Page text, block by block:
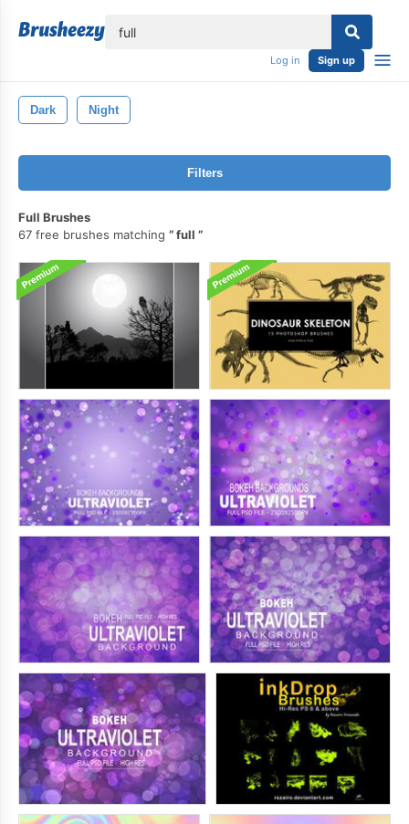
Log in Sign up
Dark Night
Filters
Full Brushes
67 free brushes matching
full